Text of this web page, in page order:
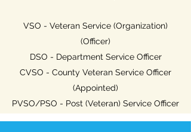
VSO - Veteran Service (Organization)
(Officer)
DSO - Department Service Officer
CVSO - County Veteran Service Officer
(Appointed)
PVSO/PSO - Post (Veteran) Service Officer